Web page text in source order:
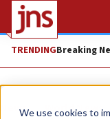
We use cookies to
TRENDINGBreaking
News World News